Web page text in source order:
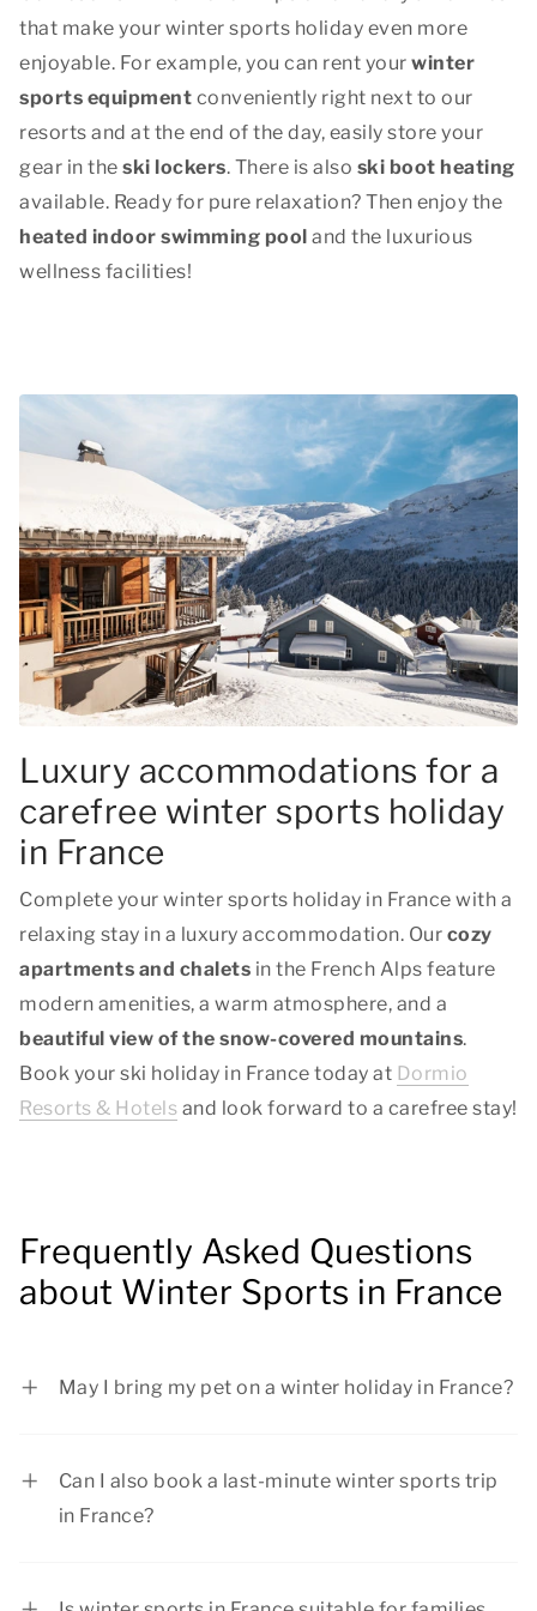
that make your winter sports holiday even more
enjoyable. For example, you can rent your winter
sports equipment conveniently right next to our
resorts and at the end of the day, easily store your
gear in the ski lockers. There is also ski boot heating
available. Ready for pure relaxation? Then enjoy the
heated indoor swimming pool and the luxurious
wellness facilities!
Luxury accommodations for a
carefree winter sports holiday
in France
Complete your winter sports holiday in France with a
relaxing stay in a luxury accommodation. Our cozy
apartments and chalets in the French Alps feature
modern amenities, a warm atmosphere, and a
beautiful view of the snow-covered mountains.
Book your ski holiday in France today at Dormio
Resorts & Hotels and look forward to a carefree stay!
Frequently Asked Questions
about Winter Sports in France
May I bring my pet on a winter holiday in France?
accommodation.
Can I also book a last-minute winter sports trip
in France?